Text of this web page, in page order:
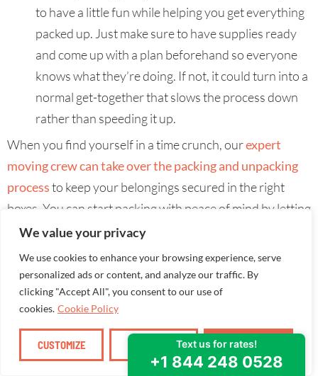
We value your privacy
We use cookies to enhance your browsing experience, serve
personalized ads or content, and analyze our traffic. By
clicking "Accept All", you consent to our use of
cookies. Cookie Policy
CUSTOMIZE REJECT ALL ACCEPT ALL
to have a little fun while helping you get everything
packed up. Just make sure to have supplies ready
and come up with a plan beforehand so everyone
knows what they’re doing. If not, it could turn into a
normal get-together that slows the process down
rather than speeding it up.
When you find yourself in a time crunch, ourexpert
moving crew can take over the packing and unpacking
processto keep your belongings secured in the right
boxes. You can start packing with peace of mind by letting
the professionals handle the heavy lifting while you
focus on your final moving logistics.